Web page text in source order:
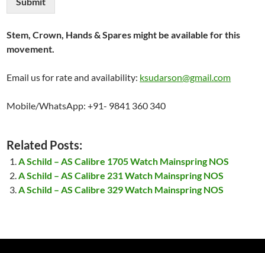
Stem, Crown, Hands & Spares might be available for this
movement.
Email us for rate and availability: ksudarson@gmail.com
Mobile/WhatsApp: +91- 9841 360 340
Related Posts:
A Schild – AS Calibre 1705 Watch Mainspring NOS
A Schild – AS Calibre 231 Watch Mainspring NOS
A Schild – AS Calibre 329 Watch Mainspring NOS